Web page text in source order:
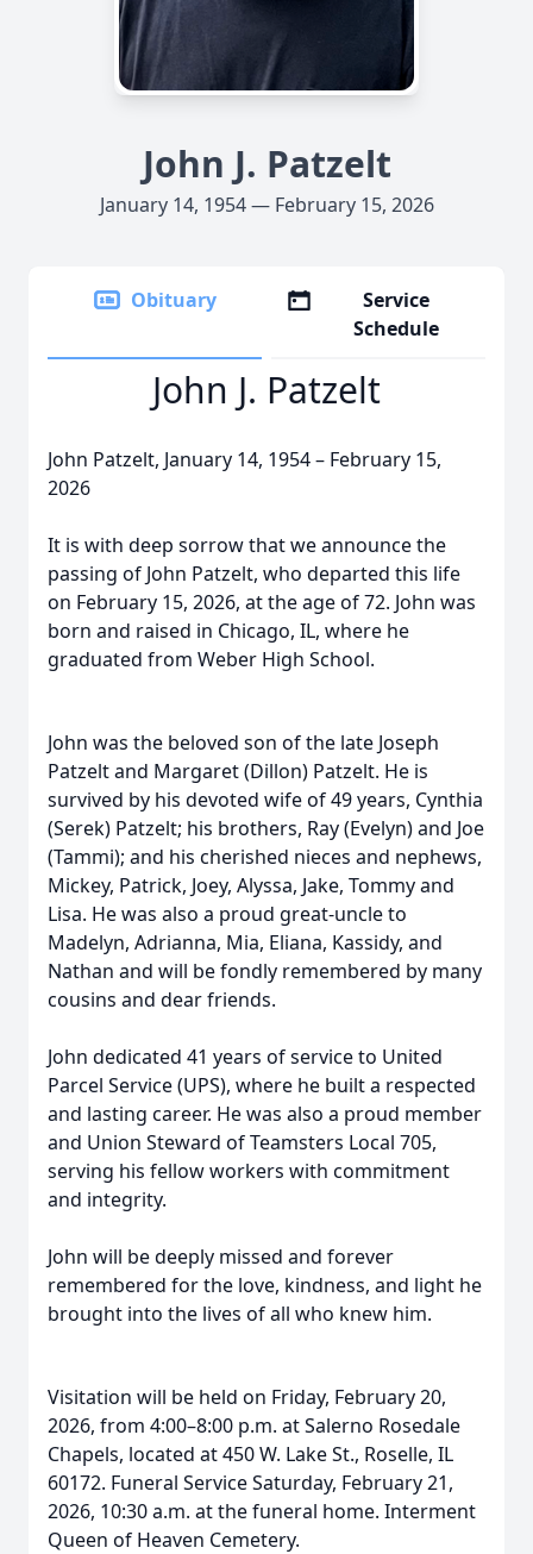
John J. Patzelt
January 14, 1954 — February 15, 2026
Obituary
Service
Schedule
John J. Patzelt
John Patzelt, January 14, 1954 – February 15,
2026
It is with deep sorrow that we announce the
passing of John Patzelt, who departed this life
on February 15, 2026, at the age of 72. John was
born and raised in Chicago, IL, where he
graduated from Weber High School.
John was the beloved son of the late Joseph
Patzelt and Margaret (Dillon) Patzelt. He is
survived by his devoted wife of 49 years, Cynthia
(Serek) Patzelt; his brothers, Ray (Evelyn) and Joe
(Tammi); and his cherished nieces and nephews,
Mickey, Patrick, Joey, Alyssa, Jake, Tommy and
Lisa. He was also a proud great-uncle to
Madelyn, Adrianna, Mia, Eliana, Kassidy, and
Nathan and will be fondly remembered by many
cousins and dear friends.
John dedicated 41 years of service to United
Parcel Service (UPS), where he built a respected
and lasting career. He was also a proud member
and Union Steward of Teamsters Local 705,
serving his fellow workers with commitment
and integrity.
John will be deeply missed and forever
remembered for the love, kindness, and light he
brought into the lives of all who knew him.
Visitation will be held on Friday, February 20,
2026, from 4:00–8:00 p.m. at Salerno Rosedale
Chapels, located at 450 W. Lake St., Roselle, IL
60172. Funeral Service Saturday, February 21,
2026, 10:30 a.m. at the funeral home. Interment
Queen of Heaven Cemetery.